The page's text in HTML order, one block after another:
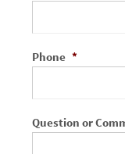
Phone *
Question or